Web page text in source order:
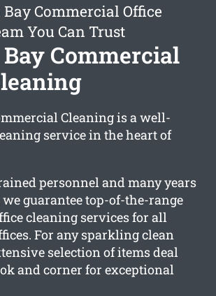
Bay Commercial Office
You Can Trust
Bay Commercial
Cleaning is a well-
service in the heart of
personnel and many years
we guarantee top-of-the-range
cleaning services for all
For any sparkling clean
selection of items deal
and corner for exceptional